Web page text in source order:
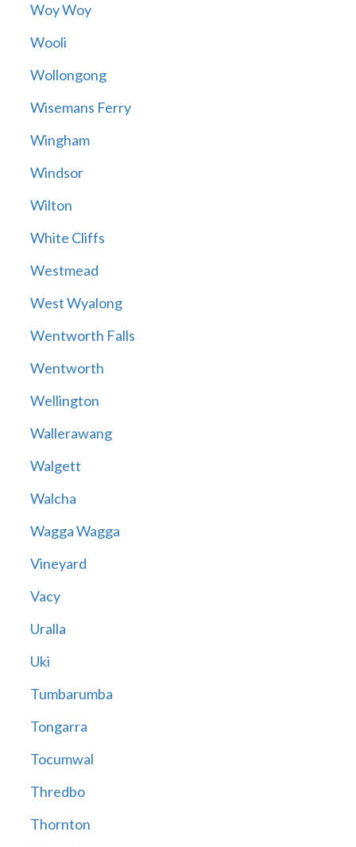
Woy Woy
Wooli
Wollongong
Wisemans Ferry
Wingham
Windsor
Wilton
White Cliffs
Westmead
West Wyalong
Wentworth Falls
Wentworth
Wellington
Wallerawang
Walgett
Walcha
Wagga Wagga
Vineyard
Vacy
Uralla
Uki
Tumbarumba
Tongarra
Tocumwal
Thredbo
Thornton